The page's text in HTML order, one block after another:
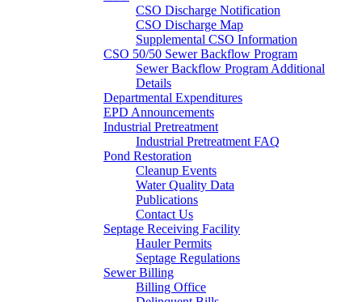
CSO Discharge Notification
CSO Discharge Map
Supplemental CSO Information
CSO 50/50 Sewer Backflow Program
Sewer Backflow Program Additional
Details
Departmental Expenditures
EPD Announcements
Industrial Pretreatment
Industrial Pretreatment FAQ
Pond Restoration
Cleanup Events
Water Quality Data
Publications
Contact Us
Septage Receiving Facility
Hauler Permits
Septage Regulations
Sewer Billing
Billing Office